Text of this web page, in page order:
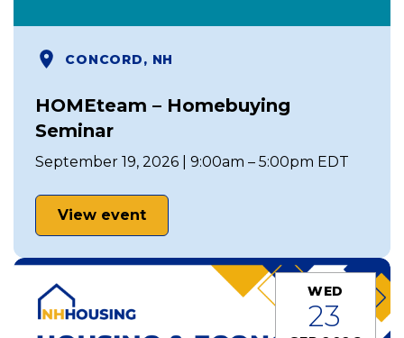
CONCORD, NH
HOMEteam – Homebuying
Seminar
September 19, 2026 | 9:00am – 5:00pm EDT
View event
WED
23